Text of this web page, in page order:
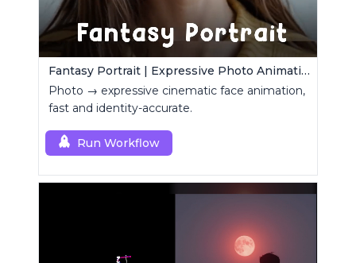
Fantasy Portrait | Expressive Photo Animation
Photo → expressive cinematic face animation,
fast and identity-accurate.
Run Workflow